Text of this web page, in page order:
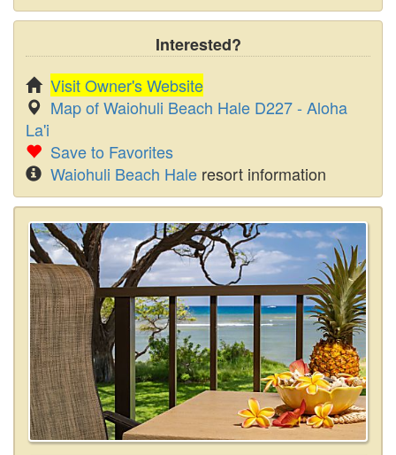
Interested?
Visit Owner's Website
Map of Waiohuli Beach Hale D227 - Aloha
La'i
Save to Favorites
Waiohuli Beach Hale resort information